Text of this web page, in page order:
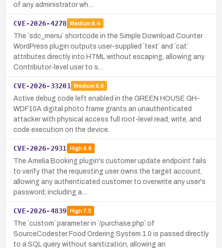
of any administrator wh…
CVE-2026-4278 Medium 6.4
The `sdc_menu` shortcode in the Simple Download Counter
WordPress plugin outputs user-supplied `text` and `cat`
attributes directly into HTML without escaping, allowing any
Contributor-level user to s…
CVE-2026-33201 Medium 6.8
Active debug code left enabled in the GREEN HOUSE GH-
WDF10A digital photo frame grants an unauthenticated
attacker with physical access full root-level read, write, and
code execution on the device.
CVE-2026-2931 High8.8
The Amelia Booking plugin's customer update endpoint fails
to verify that the requesting user owns the target account,
allowing any authenticated customer to overwrite any user's
password, including a…
CVE-2026-4839 High7.3
The `custom` parameter in `/purchase.php` of
SourceCodester Food Ordering System 1.0 is passed directly
to a SQL query without sanitization, allowing an